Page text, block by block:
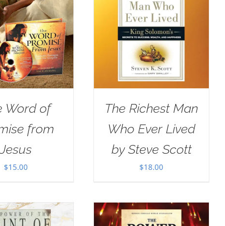
Word of
from
Jesus
$15.00
The Richest Man
Who Ever Lived
by Steve Scott
$18.00